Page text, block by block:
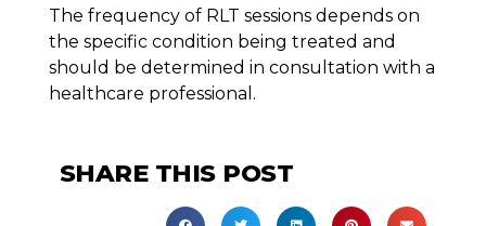
The frequency of RLT sessions depends on
the specific condition being treated and
should be determined in consultation with a
healthcare professional.
SHARE THIS POST